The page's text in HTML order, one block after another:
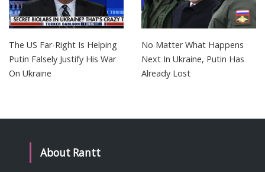
The US Far-Right Is Helping
Putin Falsely Justify His War
On Ukraine
No Matter What Happens
Next In Ukraine, Putin Has
Already Lost
About Rantt